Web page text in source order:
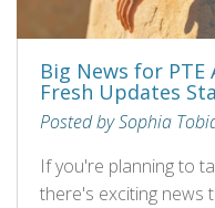
Big News for PTE
Fresh Updates
Posted by Sophia
If you're planning to
there's exciting news